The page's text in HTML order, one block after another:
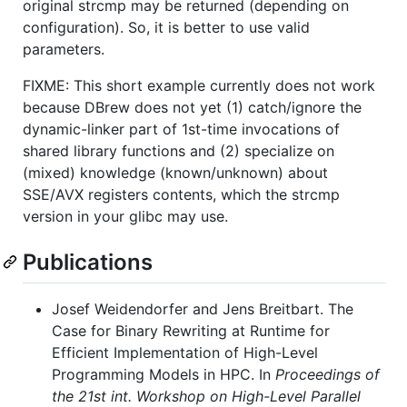
original strcmp may be returned (depending on
configuration). So, it is better to use valid
parameters.
FIXME: This short example currently does not work
because DBrew does not yet (1) catch/ignore the
dynamic-linker part of 1st-time invocations of
shared library functions and (2) specialize on
(mixed) knowledge (known/unknown) about
SSE/AVX registers contents, which the strcmp
version in your glibc may use.
Publications
Josef Weidendorfer and Jens Breitbart. The
Case for Binary Rewriting at Runtime for
Efficient Implementation of High-Level
Programming Models in HPC. In Proceedings of
the 21st int. Workshop on High-Level Parallel